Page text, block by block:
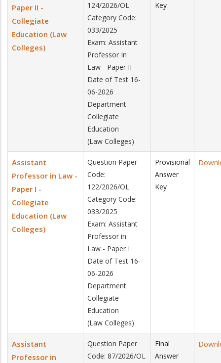
Paper II -
Collegiate
Education (Law
Colleges)
124/2026/OL
Category Code:
033/2025
Exam: Assistant
Professor In
Law - Paper II
Date of Test 16-
06-2026
Department
Collegiate
Education
(Law Colleges)
Key
Assistant
Professor in Law -
Paper I -
Collegiate
Education (Law
Colleges)
Question Paper
Code:
122/2026/OL
Category Code:
033/2025
Exam: Assistant
Professor in
Law - Paper I
Date of Test 16-
06-2026
Department
Collegiate
Education
(Law Colleges)
Provisional
Answer
Key
Assistant
Professor in
Question Paper
Code: 87/2026/OL
Final
Answer